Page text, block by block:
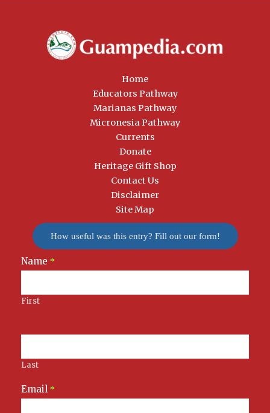
Home
Educators Pathway
Marianas Pathway
Micronesia Pathway
Currents
Donate
Heritage Gift Shop
Contact Us
Disclaimer
Site Map
How useful was this entry? Fill out our form!
Newsletter
Signup
Name *
First
Last
Email *